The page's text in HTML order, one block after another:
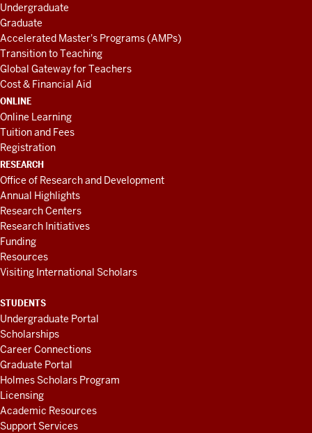
Undergraduate
Graduate
Accelerated Master's Programs (AMPs)
Transition to Teaching
Global Gateway for Teachers
Cost & Financial Aid
ONLINE
Online Learning
Tuition and Fees
Registration
RESEARCH
Office of Research and Development
Annual Highlights
Research Centers
Research Initiatives
Funding
Resources
Visiting International Scholars
STUDENTS
Undergraduate Portal
Scholarships
Career Connections
Graduate Portal
Holmes Scholars Program
Licensing
Academic Resources
Support Services